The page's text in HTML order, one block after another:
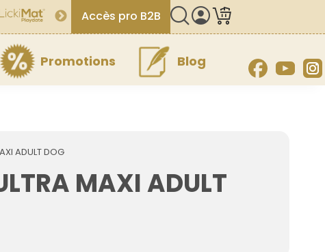
Accès pro B2B
Promotions Blog Facebook
ADULT DOG
MAXI ADULT